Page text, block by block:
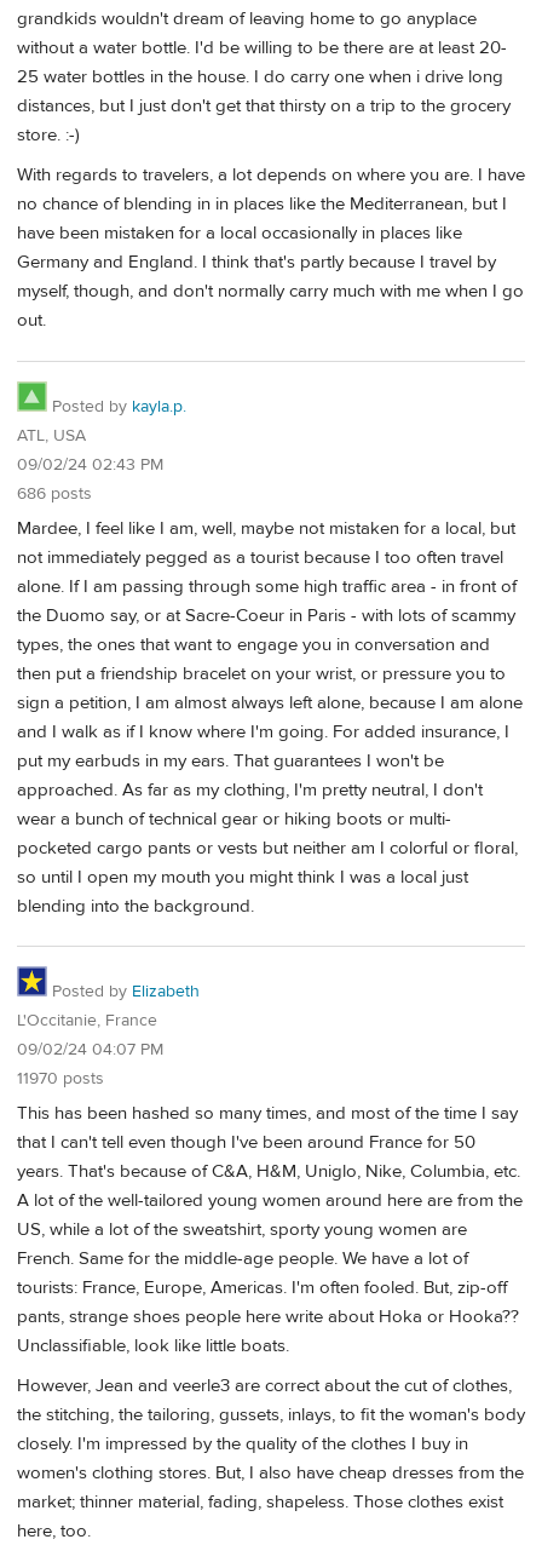
grandkids wouldn't dream of leaving home to go anyplace
without a water bottle. I'd be willing to be there are at least 20-
25 water bottles in the house. I do carry one when i drive long
distances, but I just don't get that thirsty on a trip to the grocery
store. :-)
With regards to travelers, a lot depends on where you are. I have
no chance of blending in in places like the Mediterranean, but I
have been mistaken for a local occasionally in places like
Germany and England. I think that's partly because I travel by
myself, though, and don't normally carry much with me when I go
out.
Posted by kayla.p.
ATL, USA
09/02/24 02:43 PM
686 posts
Mardee, I feel like I am, well, maybe not mistaken for a local, but
not immediately pegged as a tourist because I too often travel
alone. If I am passing through some high traffic area - in front of
the Duomo say, or at Sacre-Coeur in Paris - with lots of scammy
types, the ones that want to engage you in conversation and
then put a friendship bracelet on your wrist, or pressure you to
sign a petition, I am almost always left alone, because I am alone
and I walk as if I know where I'm going. For added insurance, I
put my earbuds in my ears. That guarantees I won't be
approached. As far as my clothing, I'm pretty neutral, I don't
wear a bunch of technical gear or hiking boots or multi-
pocketed cargo pants or vests but neither am I colorful or floral,
so until I open my mouth you might think I was a local just
blending into the background.
Posted by Elizabeth
L'Occitanie, France
09/02/24 04:07 PM
11970 posts
This has been hashed so many times, and most of the time I say
that I can't tell even though I've been around France for 50
years. That's because of C&A, H&M, Uniglo, Nike, Columbia, etc.
A lot of the well-tailored young women around here are from the
US, while a lot of the sweatshirt, sporty young women are
French. Same for the middle-age people. We have a lot of
tourists: France, Europe, Americas. I'm often fooled. But, zip-off
pants, strange shoes people here write about Hoka or Hooka??
Unclassifiable, look like little boats.
However, Jean and veerle3 are correct about the cut of clothes,
the stitching, the tailoring, gussets, inlays, to fit the woman's body
closely. I'm impressed by the quality of the clothes I buy in
women's clothing stores. But, I also have cheap dresses from the
market; thinner material, fading, shapeless. Those clothes exist
here, too.